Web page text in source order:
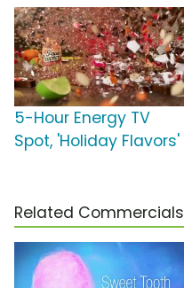
5-Hour Energy TV
Spot, 'Holiday Flavors'
Related Commercials